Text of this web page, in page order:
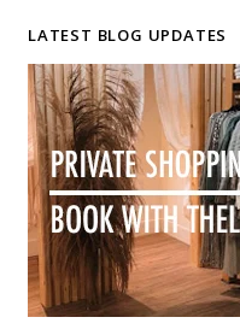
LATEST BLOG UPDATES